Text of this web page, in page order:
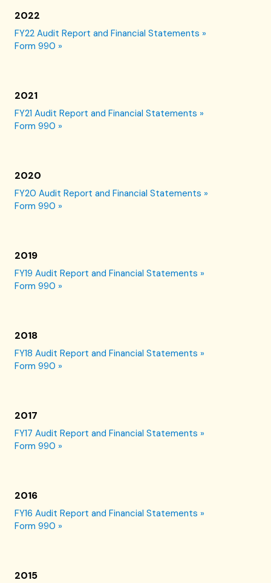
2022
FY22 Audit Report and Financial Statements »
Form 990 »
2021
FY21 Audit Report and Financial Statements »
Form 990 »
2020
FY20 Audit Report and Financial Statements »
Form 990 »
2019
FY19 Audit Report and Financial Statements »
Form 990 »
2018
FY18 Audit Report and Financial Statements »
Form 990 »
2017
FY17 Audit Report and Financial Statements »
Form 990 »
2016
FY16 Audit Report and Financial Statements »
Form 990 »
2015